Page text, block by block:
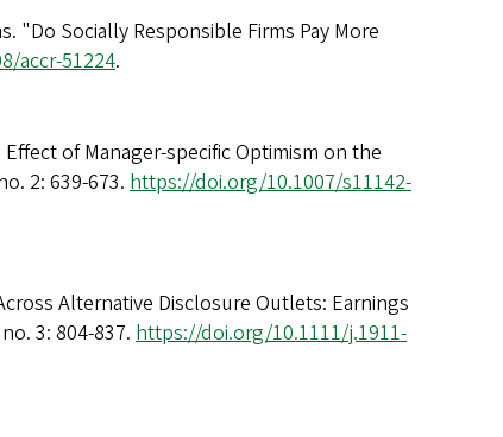
"Do Socially Responsible Firms Pay More
accr-51224.
of Manager-specific Optimism on the
2: 639-673. https://doi.org/10.1007/s11142-
Alternative Disclosure Outlets: Earnings
3: 804-837. https://doi.org/10.1111/j.1911-